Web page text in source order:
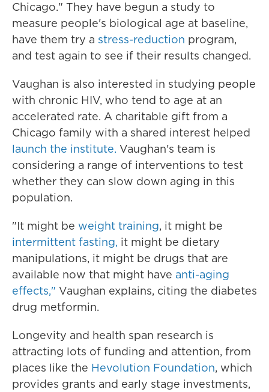
Chicago." They have begun a study to
measure people's biological age at baseline,
have them try a stress-reduction program,
and test again to see if their results changed.
Vaughan is also interested in studying people
with chronic HIV, who tend to age at an
accelerated rate. A charitable gift from a
Chicago family with a shared interest helped
launch the institute. Vaughan's team is
considering a range of interventions to test
whether they can slow down aging in this
population.
"It might be weight training, it might be
intermittent fasting, it might be dietary
manipulations, it might be drugs that are
available now that might have anti-aging
effects," Vaughan explains, citing the diabetes
drug metformin.
Longevity and health span research is
attracting lots of funding and attention, from
places like the Hevolution Foundation, which
provides grants and early stage investments,